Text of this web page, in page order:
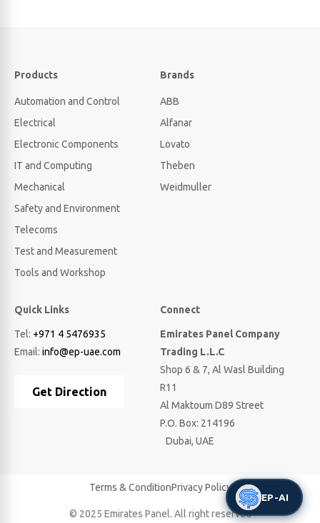
Products
Automation and Control
Electrical
Electronic Components
IT and Computing
Mechanical
Safety and Environment
Telecoms
Test and Measurement
Tools and Workshop
Brands
ABB
Alfanar
Lovato
Theben
Weidmuller
Quick Links
Tel: +971 4 5476935
Email: info@ep-uae.com
Get Direction
Connect
Emirates Panel Company
Trading L.L.C
Shop 6 & 7, Al Wasl Building
R11
Al Maktoum D89 Street
P.O. Box: 214196
Dubai, UAE
Terms & ConditionPrivacy Policy
© 2025 Emirates Panel. All right reserved
EP-AI